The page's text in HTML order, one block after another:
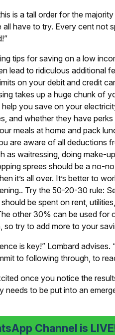
is a tall order for the
have to try. Every cent not
tips for saving on a low
lead to ridiculous additional
on your debit and credit
takes up a huge chunk of
you save on your
and whether they have
meals at home and pack
are aware of all deductions
as waitressing, doing make-
sprees should be a no-
it’s all over. It’s better to
. Try the 50-20-30 rule:
be spent on rent,
other 30% can be used for
so try to add more to your
is key!” Lombard
to following through, to
once you notice the
needs to be put into an
Channel is